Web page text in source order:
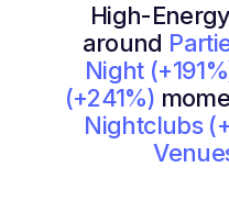
High-
around
Night
(+241%)
Nightclubs